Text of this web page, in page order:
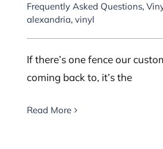
Frequently Asked Questions,
alexandria, vinyl
If there’s one fence our
coming back to, it’s the
Read More